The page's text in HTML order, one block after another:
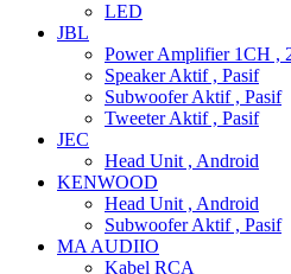
LED
JBL
Power Amplifier 1CH ,
Speaker Aktif , Pasif
Subwoofer Aktif , Pasif
Tweeter Aktif , Pasif
JEC
Head Unit , Android
KENWOOD
Head Unit , Android
Subwoofer Aktif , Pasif
MA AUDIIO
Kabel RCA